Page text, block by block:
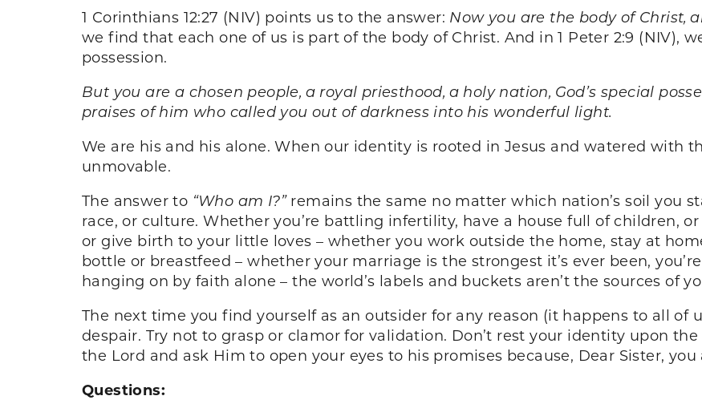
1 Corinthians 12:27 (NIV) points us to the answer: Now you are the body of Christ,
we find that each one of us is part of the body of Christ. And in 1 Peter 2:9 (NIV),
possession.
But you are a chosen people, a royal priesthood, a holy nation, God’s special
praises of him who called you out of darkness into his wonderful light.
We are his and his alone. When our identity is rooted in Jesus and watered with
unmovable.
The answer to “Who am I?”remains the same no matter which nation’s soil you
race, or culture. Whether you’re battling infertility, have a house full of children,
or give birth to your little loves – whether you work outside the home, stay at
bottle or breastfeed – whether your marriage is the strongest it’s ever been,
hanging on by faith alone – the world’s labels and buckets aren’t the sources of
The next time you find yourself as an outsider for any reason (it happens to all of
despair. Try not to grasp or clamor for validation. Don’t rest your identity upon
the Lord and ask Him to open your eyes to his promises because, Dear Sister,
Questions: